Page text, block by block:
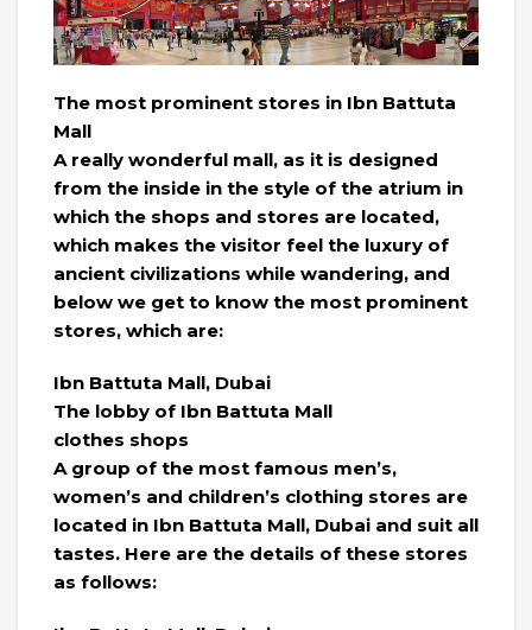
The most prominent stores in Ibn Battuta
Mall
A really wonderful mall, as it is designed
from the inside in the style of the atrium in
which the shops and stores are located,
which makes the visitor feel the luxury of
ancient civilizations while wandering, and
below we get to know the most prominent
stores, which are:
Ibn Battuta Mall, Dubai
The lobby of Ibn Battuta Mall
clothes shops
A group of the most famous men’s,
women’s and children’s clothing stores are
located in Ibn Battuta Mall, Dubai and suit all
tastes. Here are the details of these stores
as follows: